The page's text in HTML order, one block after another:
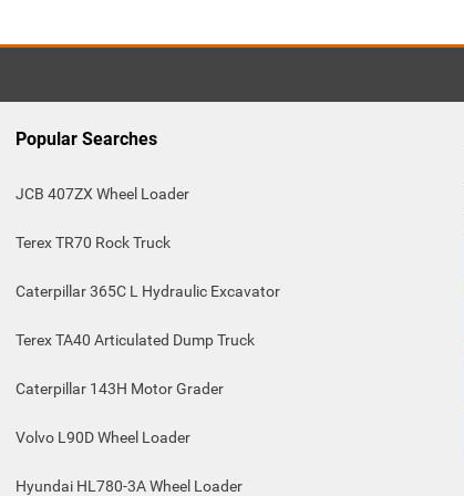
Popular Searches
JCB 407ZX Wheel Loader
Terex TR70 Rock Truck
Caterpillar 365C L Hydraulic Excavator
Terex TA40 Articulated Dump Truck
Caterpillar 143H Motor Grader
Volvo L90D Wheel Loader
Hyundai HL780-3A Wheel Loader